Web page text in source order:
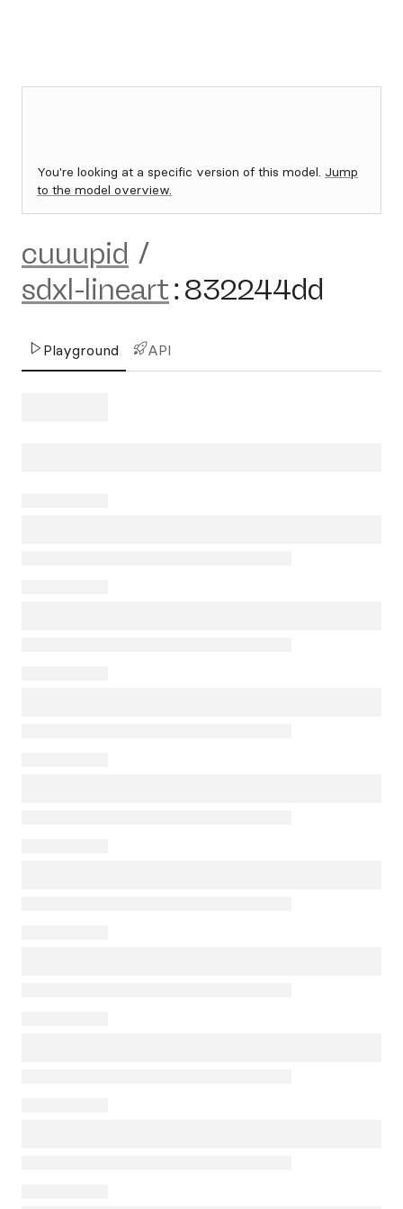
You're looking at a specific version of this model. Jump
to the model overview.
cuuupid /
sdxl-lineart:832244dd
Playground API